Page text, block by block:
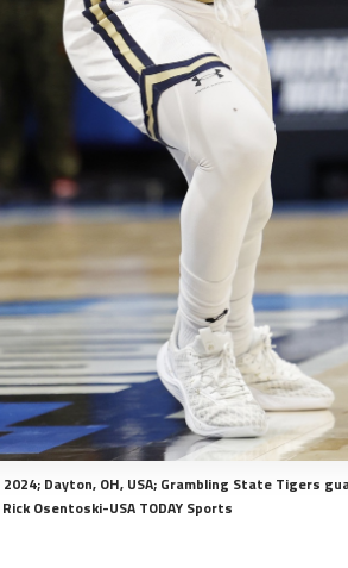
2024; Dayton, OH, USA; Grambling State Tigers
Osentoski-USA TODAY Sports